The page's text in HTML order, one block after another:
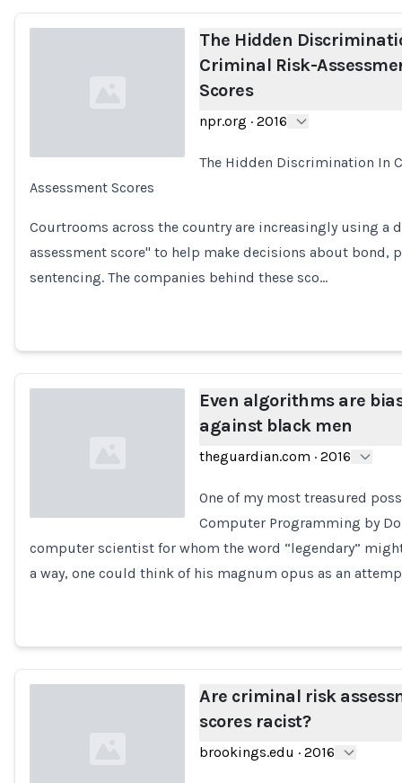
Loading...
The Hidden
Criminal Risk-
Scores
npr.org · 2016
The Hidden Discrimination In
Assessment Scores
Courtrooms across the country are increasingly using a
assessment score" to help make decisions about bond,
sentencing. The companies behind these sco…
Loading...
Even algorithms are
against black men
theguardian.com · 2016
One of my most treasured
Computer Programming by
computer scientist for whom the word “legendary”
a way, one could think of his magnum opus as an
Are criminal risk
scores racist?
brookings.edu · 2016